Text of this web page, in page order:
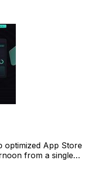
optimized App Store
from a single